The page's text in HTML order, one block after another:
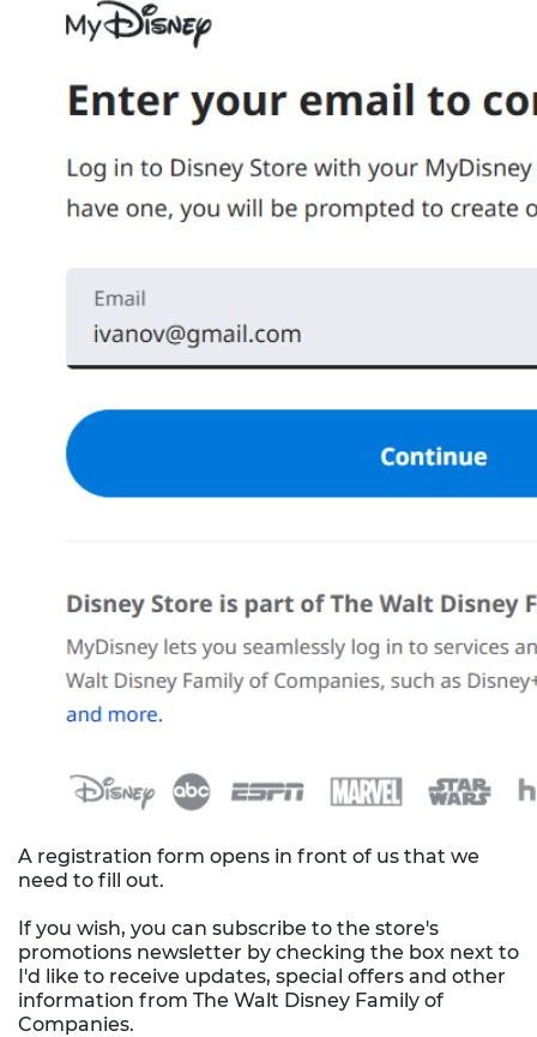
A registration form opens in front of us that we
need to fill out.
If you wish, you can subscribe to the store's
promotions newsletter by checking the box next to
I'd like to receive updates, special offers and other
information from The Walt Disney Family of
Companies.